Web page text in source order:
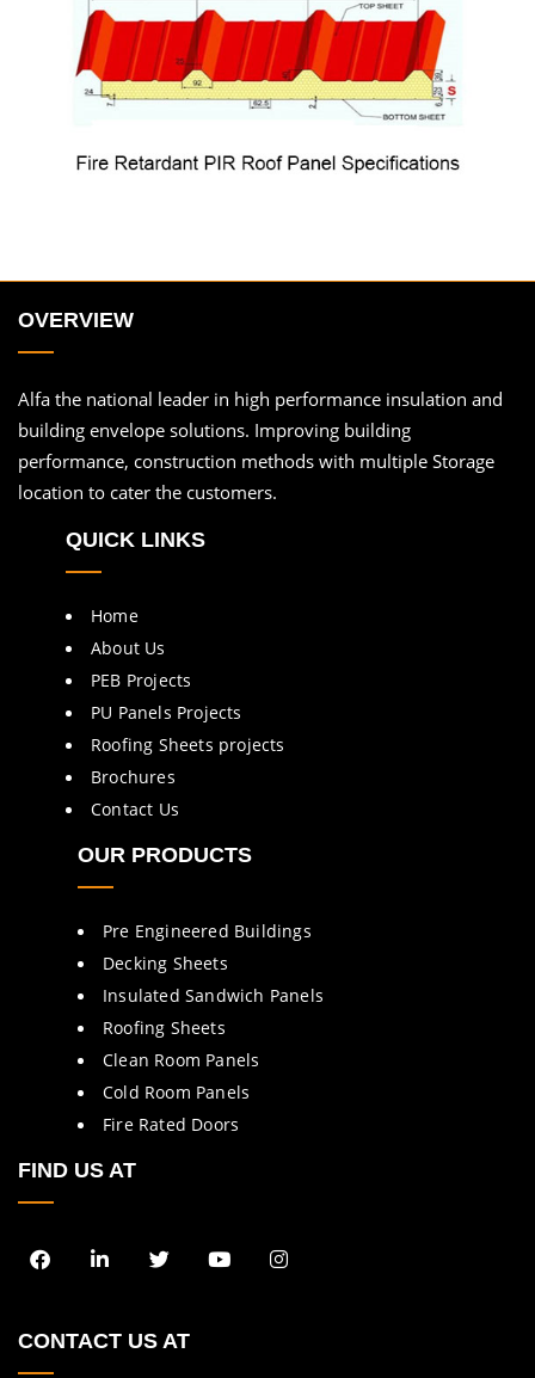
OVERVIEW
Alfa the national leader in high performance insulation and
building envelope solutions. Improving building
performance, construction methods with multiple Storage
location to cater the customers.
QUICK LINKS
Home
About Us
PEB Projects
PU Panels Projects
Roofing Sheets projects
Brochures
Contact Us
OUR PRODUCTS
Pre Engineered Buildings
Decking Sheets
Insulated Sandwich Panels
Roofing Sheets
Clean Room Panels
Cold Room Panels
Fire Rated Doors
FIND US AT
CONTACT US AT